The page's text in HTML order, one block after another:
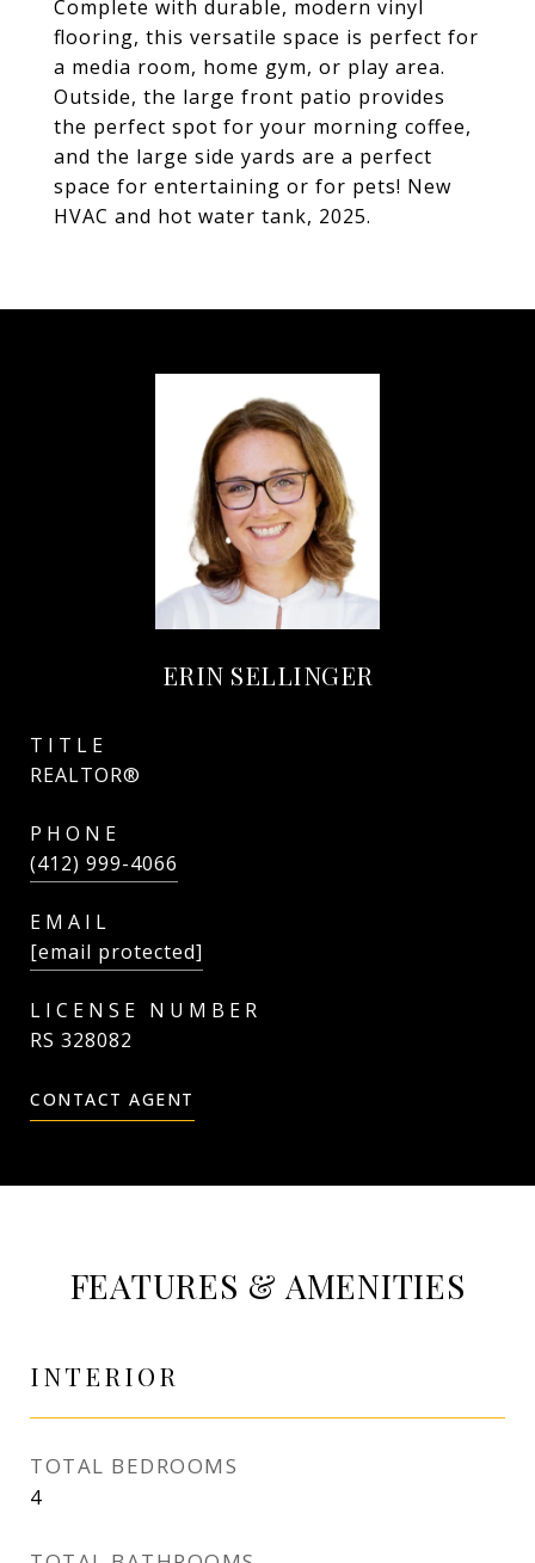
Complete with durable, modern vinyl
flooring, this versatile space is perfect for
a media room, home gym, or play area.
Outside, the large front patio provides
the perfect spot for your morning coffee,
and the large side yards are a perfect
space for entertaining or for pets! New
HVAC and hot water tank, 2025.
ERIN SELLINGER
TITLE
REALTOR®
PHONE
(412) 999-4066
EMAIL
[email protected]
RS 328082
CONTACT AGENT
FEATURES & AMENITIES
INTERIOR
TOTAL BEDROOMS
4